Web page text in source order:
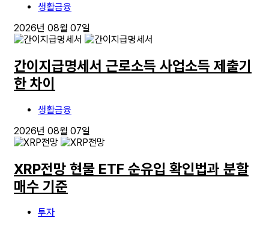
생활금융
2026년 08월 07일
간이지급명세서 근로소득 사업소득 제출기
한 차이
생활금융
2026년 08월 07일
XRP전망 현물 ETF 순유입 확인법과 분할
매수 기준
투자